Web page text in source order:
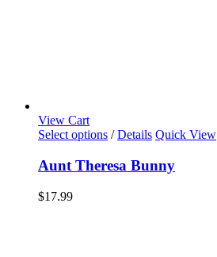
View Cart
Select options / Details Quick View
Aunt Theresa Bunny
$17.99